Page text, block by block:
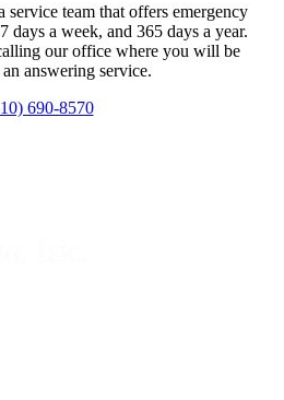
service team that offers emergency
days a week, and 365 days a year.
our office where you will be
answering service.
690-8570